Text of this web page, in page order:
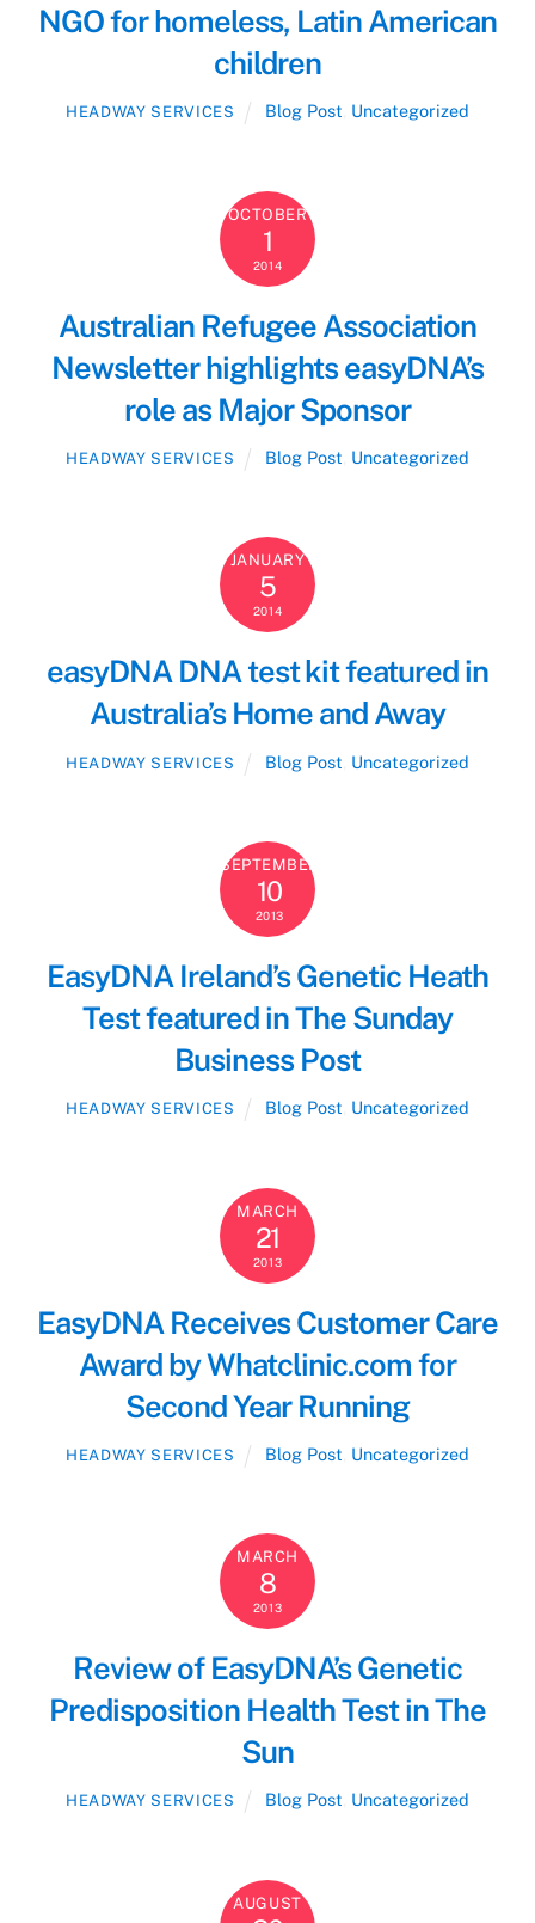
NGO for homeless, Latin American
children
HEADWAY SERVICES Blog Post Uncategorized
OCTOBER
1
2014
Australian Refugee Association
Newsletter highlights easyDNA’s
role as Major Sponsor
HEADWAY SERVICES Blog Post Uncategorized
JANUARY
5
2014
easyDNA DNA test kit featured in
Australia’s Home and Away
HEADWAY SERVICES Blog Post Uncategorized
SEPTEMBER
10
2013
EasyDNA Ireland’s Genetic Heath
Test featured in The Sunday
Business Post
HEADWAY SERVICES Blog Post Uncategorized
MARCH
21
2013
EasyDNA Receives Customer Care
Award by Whatclinic.com for
Second Year Running
HEADWAY SERVICES Blog Post Uncategorized
MARCH
8
2013
Review of EasyDNA’s Genetic
Predisposition Health Test in The
Sun
HEADWAY SERVICES Blog Post Uncategorized
AUGUST